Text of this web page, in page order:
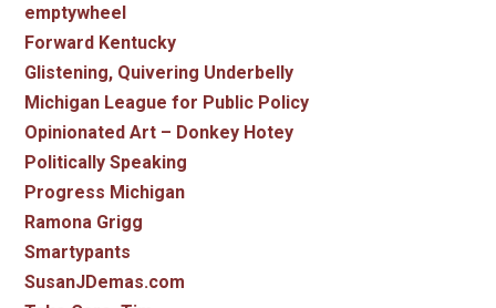
emptywheel
Forward Kentucky
Glistening, Quivering Underbelly
Michigan League for Public Policy
Opinionated Art – Donkey Hotey
Politically Speaking
Progress Michigan
Ramona Grigg
Smartypants
SusanJDemas.com